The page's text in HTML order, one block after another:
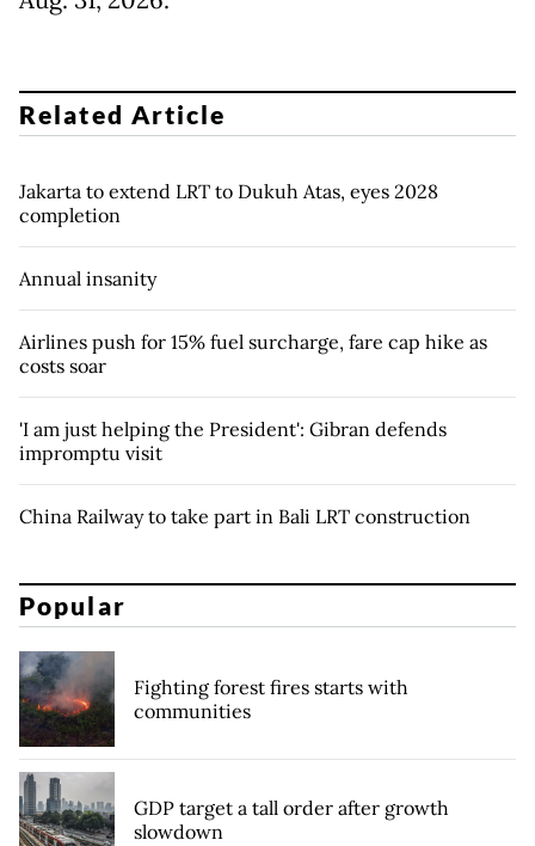
Related Article
Jakarta to extend LRT to Dukuh Atas, eyes 2028
completion
Annual insanity
Airlines push for 15% fuel surcharge, fare cap hike as
costs soar
'I am just helping the President': Gibran defends
impromptu visit
China Railway to take part in Bali LRT construction
Popular
Fighting forest fires starts with
communities
GDP target a tall order after growth
slowdown